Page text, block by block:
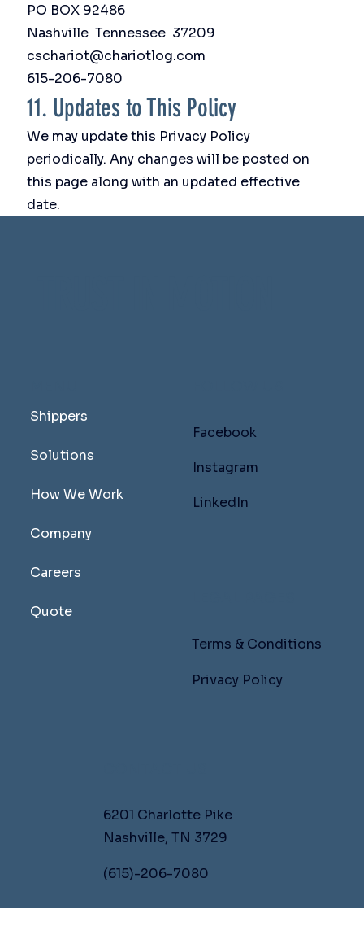
PO BOX 92486
Nashville Tennessee 37209
cschariot@chariotlog.com
615-206-7080
11. Updates to This Policy
We may update this Privacy Policy
periodically. Any changes will be posted on
this page along with an updated effective
date.
Shippers
Solutions
How We Work
Company
Careers
Quote
Facebook
Instagram
LinkedIn
6201 Charlotte Pike
Nashville, TN 3729
(615)-206-7080
Terms & Conditions
Privacy Policy